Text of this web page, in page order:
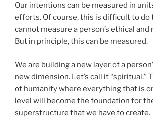
Our intentions can be measured in
efforts. Of course, this is difficult to do
cannot measure a person’s ethical
But in principle, this can be measured.
We are building a new layer of a
new dimension. Let’s call it “spiritual.”
of humanity where everything that is
level will become the foundation for
superstructure that we have to create.